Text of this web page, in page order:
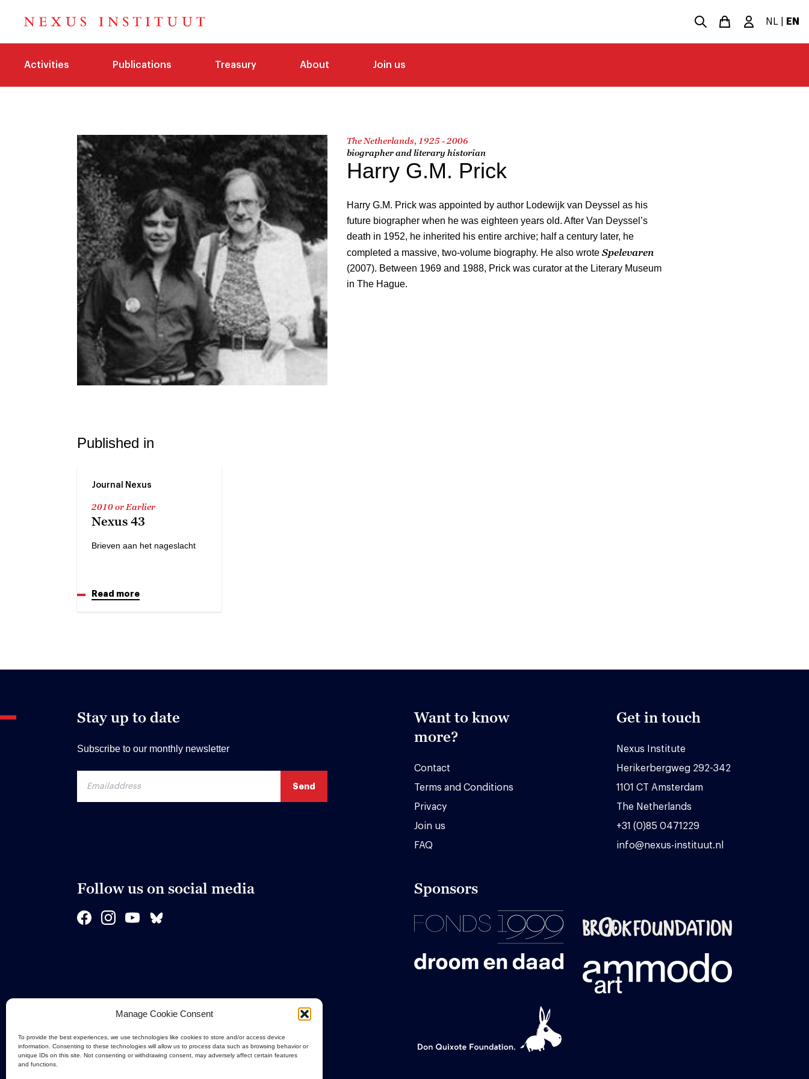
Manage Cookie Consent
To provide the best experiences, we use technologies like cookies to store and/or access device
information. Consenting to these technologies will allow us to process data such as browsing behavior or
unique IDs on this site. Not consenting or withdrawing consent, may adversely affect certain features
and functions.
NL EN
Activities Publications Treasury About Join us
The Netherlands, 1925 - 2006
biographer and literary historian
Harry G.M. Prick
Harry G.M. Prick was appointed by author Lodewijk van Deyssel as his
future biographer when he was eighteen years old. After Van Deyssel’s
death in 1952, he inherited his entire archive; half a century later, he
completed a massive, two-volume biography. He also wrote Spelevaren
(2007). Between 1969 and 1988, Prick was curator at the Literary Museum
in The Hague.
Published in
Journal Nexus
2010 or Earlier
Nexus 43
Brieven aan het nageslacht
Read more
Stay up to date
Subscribe to our monthly newsletter
Want to know
more?
Contact
Terms and Conditions
Privacy
Join us
FAQ
Get in touch
Nexus Institute
Herikerbergweg 292-342
1101 CT Amsterdam
The Netherlands
+31 (0)85 0471229
info@nexus-instituut.nl
Follow us on social media Sponsors